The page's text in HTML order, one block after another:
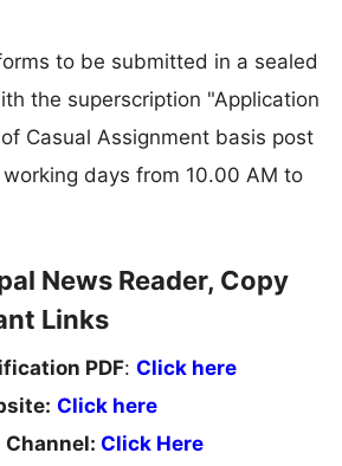
to be submitted in a sealed
the superscription "Application
Casual Assignment basis post
days from 10.00 AM to
News Reader, Copy
Links
PDF: Click here
Click here
Click Here